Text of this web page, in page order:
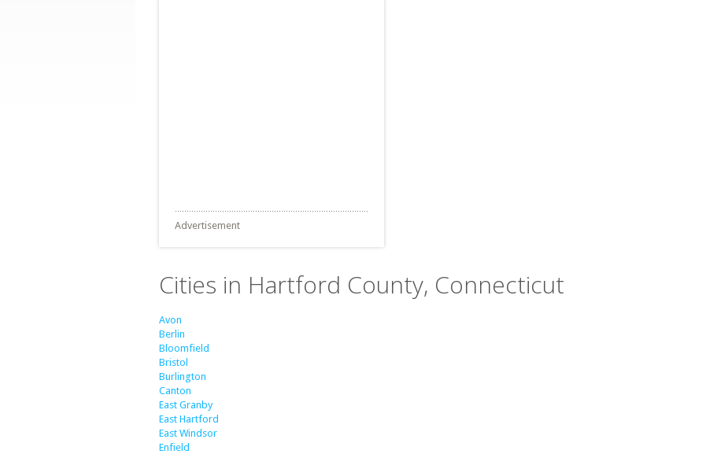
Advertisement
Cities in Hartford County, Connecticut
Avon
Berlin
Bloomfield
Bristol
Burlington
Canton
East Granby
East Hartford
East Windsor
Enfield